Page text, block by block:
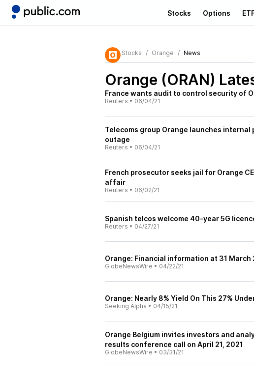
Stocks Options
Stocks Orange News
Orange (ORAN)
France wants audit to control security of
Reuters • 06/04/21
Telecoms group Orange launches
outage
Reuters • 06/04/21
French prosecutor seeks jail for Orange
affair
Reuters • 06/02/21
Spanish telcos welcome 40-year 5G
Reuters • 04/27/21
Orange: Financial information at 31 March
GlobeNewsWire • 04/22/21
Orange: Nearly 8% Yield On This 27%
Seeking Alpha • 04/15/21
Orange Belgium invites investors and
results conference call on April 21, 2021
GlobeNewsWire • 03/31/21